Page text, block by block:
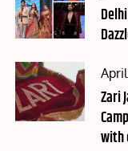
on
on
Zari
with